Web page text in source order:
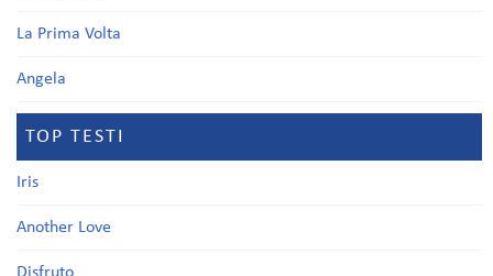
La Prima Volta
Angela
TOP TESTI
Iris
Another Love